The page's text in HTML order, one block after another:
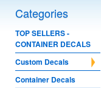
Categories
TOP SELLERS -
CONTAINER DECALS
Custom Decals
Container Decals